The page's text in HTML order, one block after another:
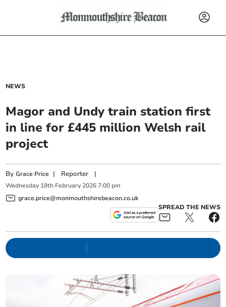
NEWS
Magor and Undy train station first
in line for £445 million Welsh rail
project
ByGrace Price | Reporter |
Wednesday 18th February 2026 7:00 pm
grace.price@monmouthshirebeacon.co.uk
SPREAD THE NEWS